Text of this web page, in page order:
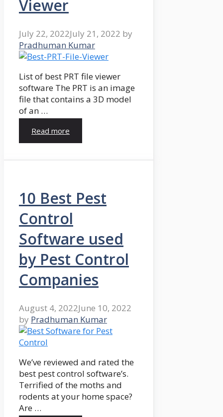
Viewer
July 22, 2022July 21, 2022 by
Pradhuman Kumar
List of best PRT file viewer
software The PRT is an image
file that contains a 3D model
of an …
Read more
10 Best Pest
Control
Software used
by Pest Control
Companies
August 4, 2022June 10, 2022
by Pradhuman Kumar
We’ve reviewed and rated the
best pest control software’s.
Terrified of the moths and
rodents at your home space?
Are …